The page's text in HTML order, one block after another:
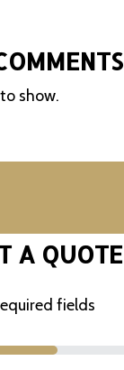
show.
A QUOTE
fields